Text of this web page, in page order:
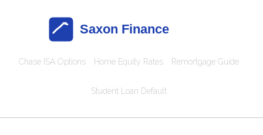
Chase ISA Options Home Equity Rates Remortgage Guide
Student Loan Default